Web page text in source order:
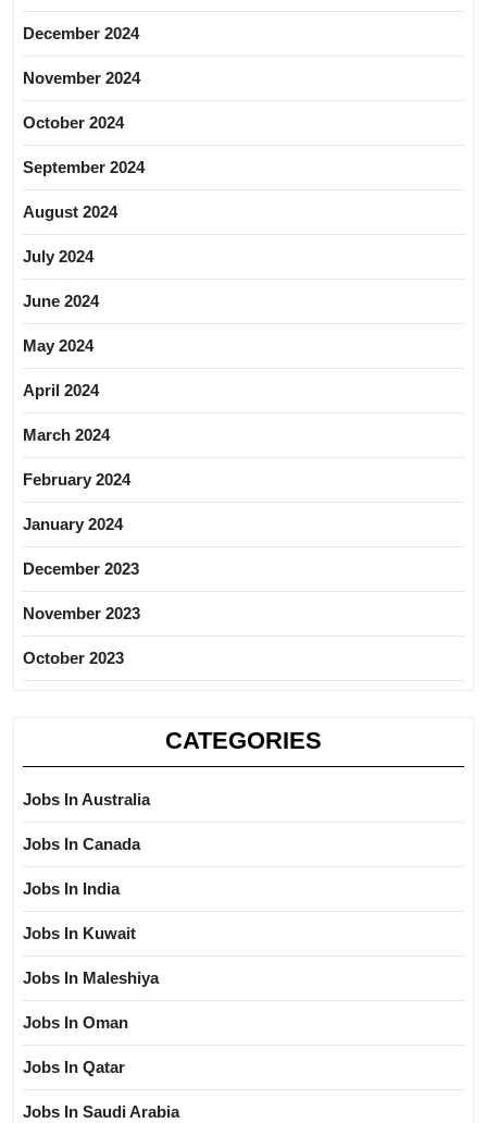
December 2024
November 2024
October 2024
September 2024
August 2024
July 2024
June 2024
May 2024
April 2024
March 2024
February 2024
January 2024
December 2023
November 2023
October 2023
CATEGORIES
Jobs In Australia
Jobs In Canada
Jobs In India
Jobs In Kuwait
Jobs In Maleshiya
Jobs In Oman
Jobs In Qatar
Jobs In Saudi Arabia